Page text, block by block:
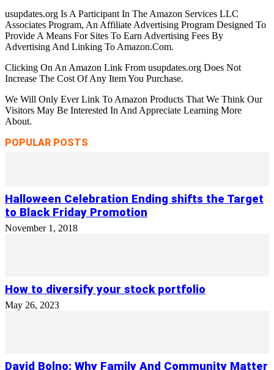
usupdates.org Is A Participant In The Amazon Services LLC
Associates Program, An Affiliate Advertising Program Designed To
Provide A Means For Sites To Earn Advertising Fees By
Advertising And Linking To Amazon.Com.
Clicking On An Amazon Link From usupdates.org Does Not
Increase The Cost Of Any Item You Purchase.
We Will Only Ever Link To Amazon Products That We Think Our
Visitors May Be Interested In And Appreciate Learning More
About.
POPULAR POSTS
Halloween Celebration Ending shifts the Target
to Black Friday Promotion
November 1, 2018
How to diversify your stock portfolio
May 26, 2023
David Bolno: Why Family And Community Matter